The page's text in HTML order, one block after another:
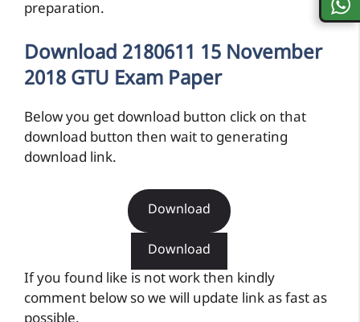
preparation.
Download 2180611 15 November
2018 GTU Exam Paper
Below you get download button click on that
download button then wait to generating
download link.
Download
Download
If you found like is not work then kindly
comment below so we will update link as fast as